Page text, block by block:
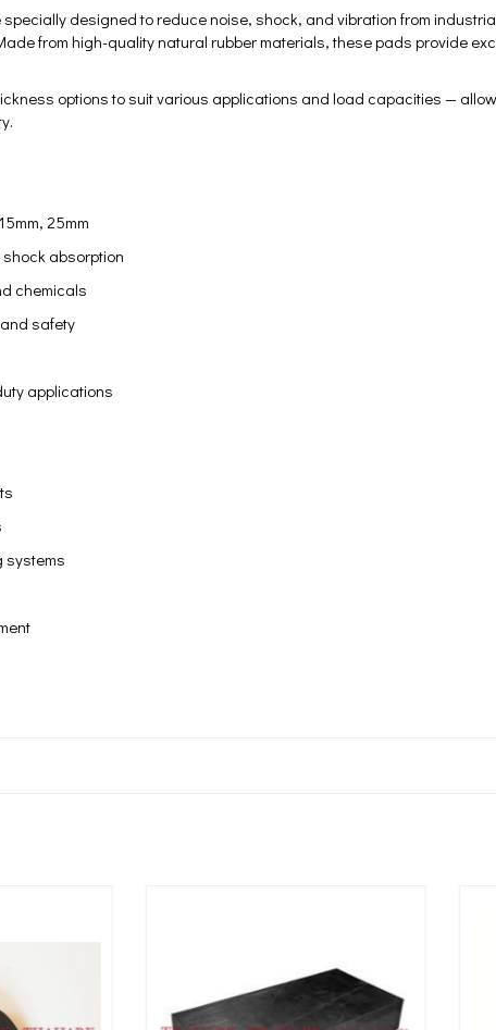
designed to reduce noise, shock, and vibration from
from high-quality natural rubber materials, these pads provide
options to suit various applications and load capacities —
25mm
absorption
chemicals
safety
applications
systems